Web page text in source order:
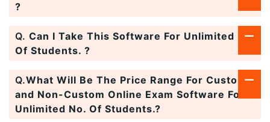
?
Q. Can I Take This Software For Unlimited No.
Of Students. ?
Q.What Will Be The Price Range For Custom
and Non-Custom Online Exam Software For
Unlimited No. Of Students.?